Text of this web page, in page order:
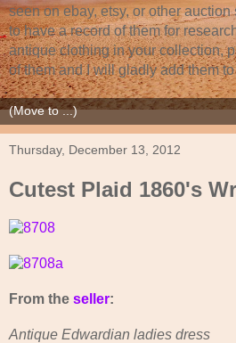
seen on ebay, etsy, or other
to have a record of them for
antique clothing in your collection,
of them and I will gladly add them
Thursday, December 13, 2012
Cutest Plaid 1860's
From the seller:
Antique Edwardian ladies dress